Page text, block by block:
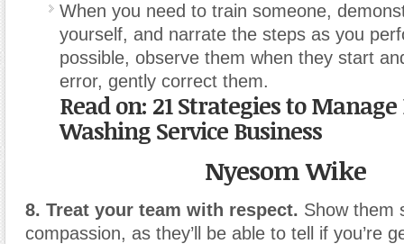
When you need to train someone,
yourself, and narrate the steps as you
possible, observe them when they start
error, gently correct them.
Read on: 21 Strategies to
Washing Service Business
Nyesom Wike
8. Treat your team with respect. Show them
compassion, as they’ll be able to tell if you’re